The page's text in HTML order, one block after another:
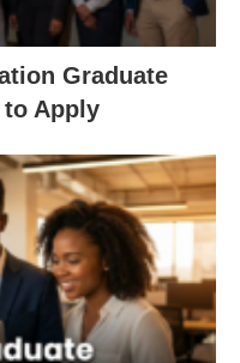
Graduate
to Apply